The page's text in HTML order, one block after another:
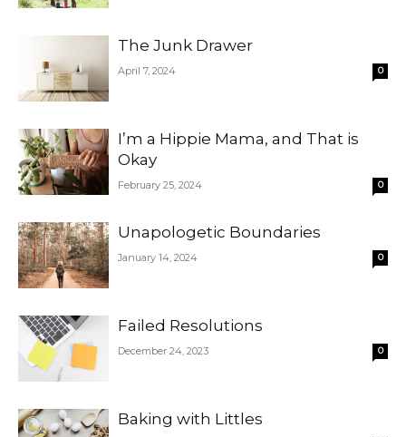
The Junk Drawer
April 7, 2024 0
I’m a Hippie Mama, and That is
Okay
February 25, 2024 0
Unapologetic Boundaries
January 14, 2024 0
Failed Resolutions
December 24, 2023 0
Baking with Littles